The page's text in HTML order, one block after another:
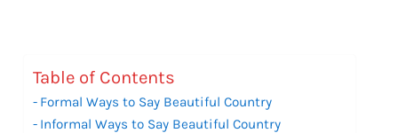
Table of Contents
Formal Ways to Say Beautiful Country
Informal Ways to Say Beautiful Country